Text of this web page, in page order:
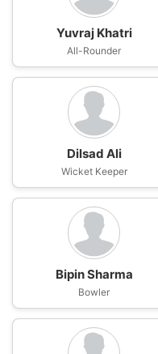
Yuvraj Khatri
All-Rounder
Dilsad Ali
Wicket Keeper
Bipin Sharma
Bowler